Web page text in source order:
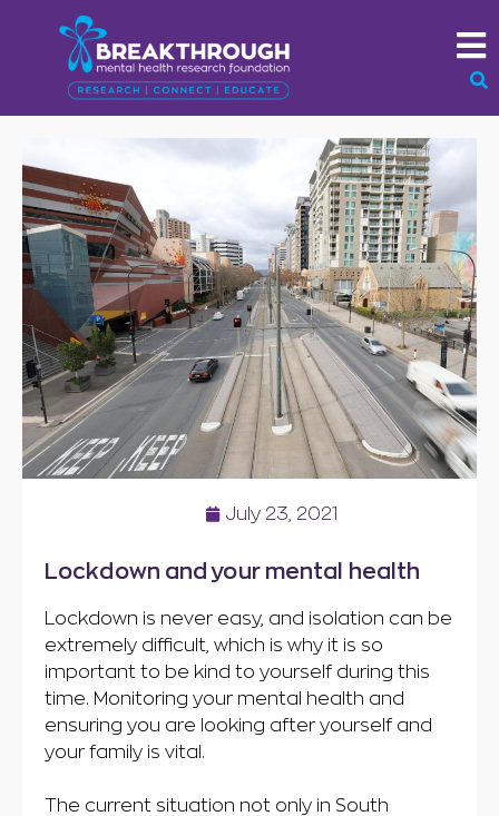
July 23, 2021
Lockdown and your mental health
Lockdown is never easy, and isolation can be
extremely difficult, which is why it is so
important to be kind to yourself during this
time. Monitoring your mental health and
ensuring you are looking after yourself and
your family is vital.
The current situation not only in South